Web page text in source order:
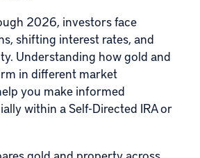
2026, investors face
shifting interest rates, and
Understanding how gold and
in different market
you make informed
within a Self-Directed IRAor
gold and property across